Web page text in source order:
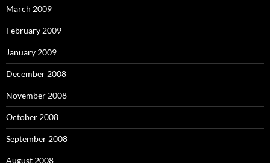
March 2009
February 2009
January 2009
December 2008
November 2008
October 2008
September 2008
August 2008